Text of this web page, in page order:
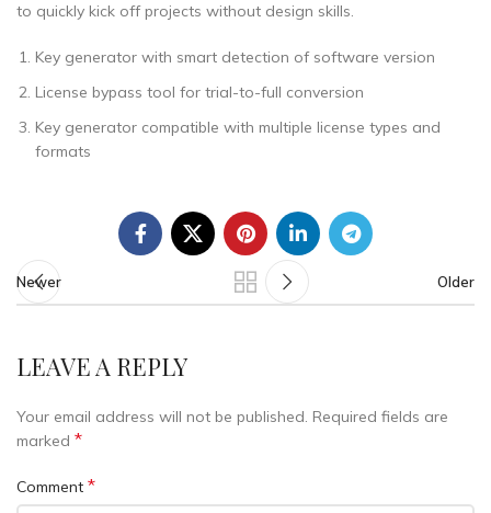
to quickly kick off projects without design skills.
Key generator with smart detection of software version
License bypass tool for trial-to-full conversion
Key generator compatible with multiple license types and
formats
Newer Older
LEAVE A REPLY
Your email address will not be published. Required fields are
marked *
Comment *